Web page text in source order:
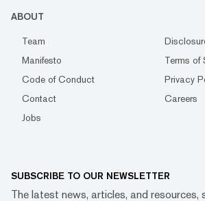
ABOUT
Team
Manifesto
Terms of
Code of Conduct
Privacy
Contact
Careers
Jobs
SUBSCRIBE TO OUR NEWSLETTER
The latest news, articles, and resources,